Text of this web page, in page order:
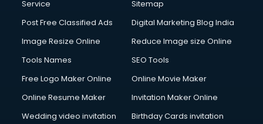
Service
Sitemap
Post Free Classified Ads
Digital Marketing Blog India
Image Resize Online
Reduce Image size Online
Tools Names
SEO Tools
Free Logo Maker Online
Online Movie Maker
Online Resume Maker
Invitation Maker Online
Wedding video invitation
Birthday Cards invitation